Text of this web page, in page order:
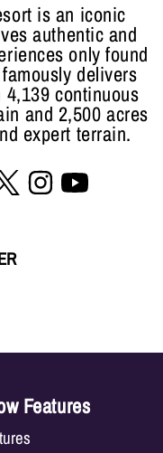
is an iconic
authentic and
only found
delivers
continuous
and 2,500 acres
expert terrain.
Features